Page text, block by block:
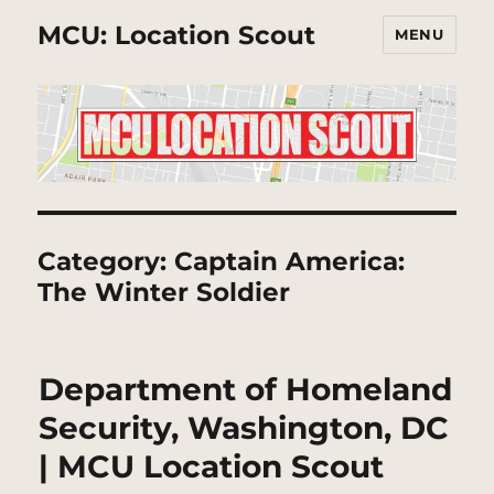
MCU: Location Scout MENU
Category: Captain America:
The Winter Soldier
Department of Homeland
Security, Washington, DC
| MCU Location Scout